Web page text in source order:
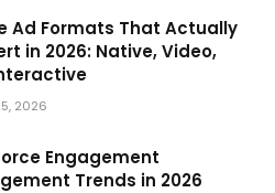
Ad Formats That Actually
in 2026: Native, Video,
2026
Engagement
Trends in 2026